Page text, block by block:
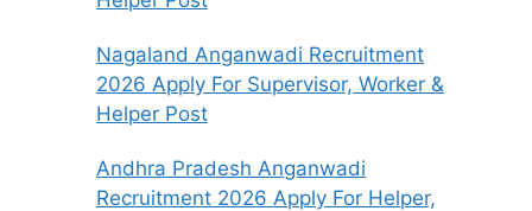
Nagaland Anganwadi Recruitment
2026 Apply For Supervisor, Worker &
Helper Post
Andhra Pradesh Anganwadi
Recruitment 2026 Apply For Helper,